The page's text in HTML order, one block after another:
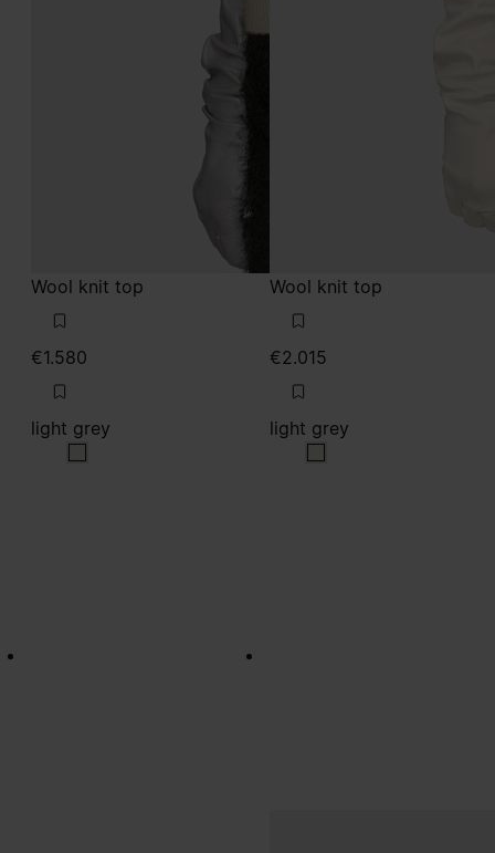
Wool knit top
€1.580
light grey
light grey
Wool knit top
€2.015
light grey
light grey